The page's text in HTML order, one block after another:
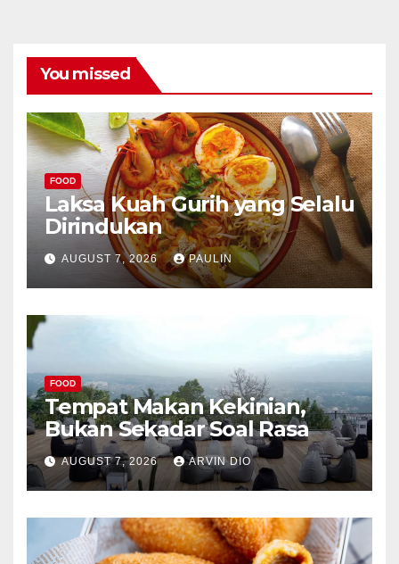
You missed
FOOD
Laksa Kuah Gurih yang Selalu
Dirindukan
AUGUST 7, 2026 PAULIN
FOOD
Tempat Makan Kekinian,
Bukan Sekadar Soal Rasa
AUGUST 7, 2026 ARVIN DIO